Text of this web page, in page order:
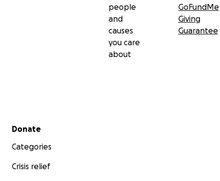
people
and
causes
you care
about
GoFundMe
Giving
Guarantee
Secondary menu
Donate
Categories
Crisis relief